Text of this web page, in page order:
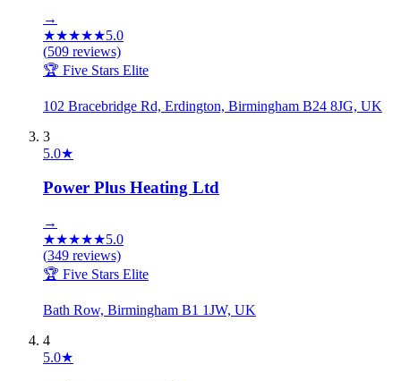
→
★★★★★5.0
(509 reviews)
🏆 Five Stars Elite
102 Bracebridge Rd, Erdington, Birmingham B24 8JG, UK
3
5.0★
Power Plus Heating Ltd
→
★★★★★5.0
(349 reviews)
🏆 Five Stars Elite
Bath Row, Birmingham B1 1JW, UK
4
5.0★